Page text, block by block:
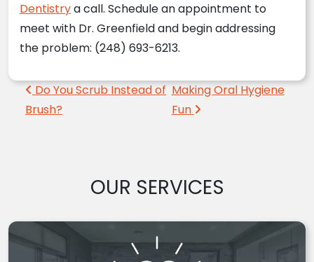
Dentistrya call. Schedule an appointment to
meet with Dr. Greenfield and begin addressing
the problem: (248) 693-6213.
Post navigation
Do You Scrub Instead of
Brush?
Making Oral Hygiene
Fun
OUR SERVICES